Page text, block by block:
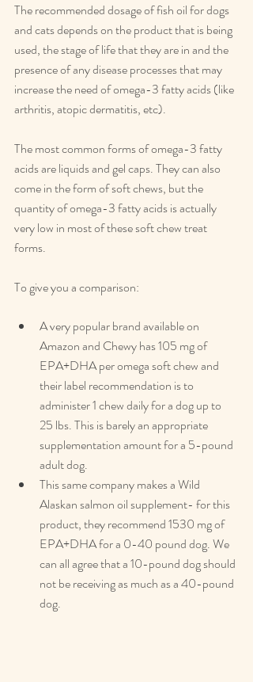
The recommended dosage of fish oil for dogs
and cats depends on the product that is being
used, the stage of life that they are in and the
presence of any disease processes that may
increase the need of omega-3 fatty acids (like
arthritis, atopic dermatitis, etc).
The most common forms of omega-3 fatty
acids are liquids and gel caps. They can also
come in the form of soft chews, but the
quantity of omega-3 fatty acids is actually
very low in most of these soft chew treat
forms.
To give you a comparison:
A very popular brand available on
Amazon and Chewy has 105 mg of
EPA+DHA per omega soft chew and
their label recommendation is to
administer 1 chew daily for a dog up to
25 lbs. This is barely an appropriate
supplementation amount for a 5-pound
adult dog.
This same company makes a Wild
Alaskan salmon oil supplement- for this
product, they recommend 1530 mg of
EPA+DHA for a 0-40 pound dog. We
can all agree that a 10-pound dog should
not be receiving as much as a 40-pound
dog.